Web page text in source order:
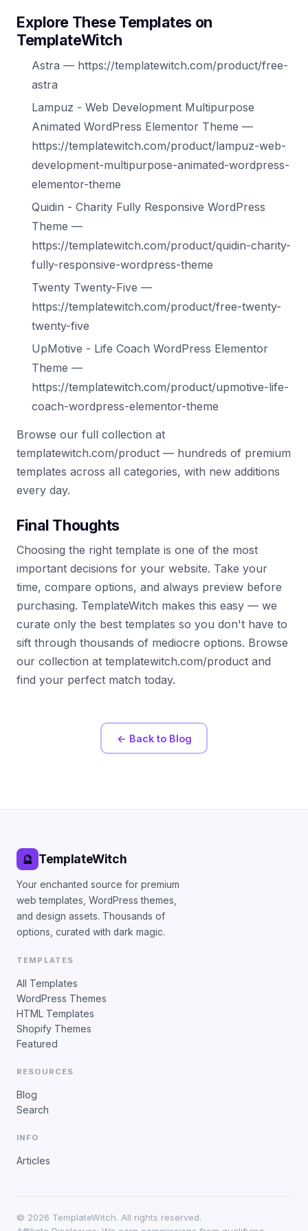
Explore These Templates on
TemplateWitch
Astra — https://templatewitch.com/product/free-
astra
Lampuz - Web Development Multipurpose
Animated WordPress Elementor Theme —
https://templatewitch.com/product/lampuz-web-
development-multipurpose-animated-wordpress-
elementor-theme
Quidin - Charity Fully Responsive WordPress
Theme —
https://templatewitch.com/product/quidin-charity-
fully-responsive-wordpress-theme
Twenty Twenty-Five —
https://templatewitch.com/product/free-twenty-
twenty-five
UpMotive - Life Coach WordPress Elementor
Theme —
https://templatewitch.com/product/upmotive-life-
coach-wordpress-elementor-theme
Browse our full collection at
templatewitch.com/product — hundreds of premium
templates across all categories, with new additions
every day.
Final Thoughts
Choosing the right template is one of the most
important decisions for your website. Take your
time, compare options, and always preview before
purchasing. TemplateWitch makes this easy — we
curate only the best templates so you don't have to
sift through thousands of mediocre options. Browse
our collection at templatewitch.com/product and
find your perfect match today.
← Back to Blog
🔮 TemplateWitch
Your enchanted source for premium
web templates, WordPress themes,
and design assets. Thousands of
options, curated with dark magic.
TEMPLATES
All Templates
WordPress Themes
HTML Templates
Shopify Themes
Featured
RESOURCES
Blog
Search
INFO
Articles
© 2026 TemplateWitch. All rights reserved.